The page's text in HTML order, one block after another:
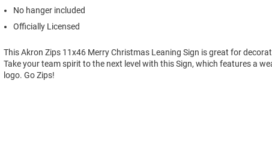
No hanger included
Officially Licensed
This Akron Zips 11x46 Merry Christmas Leaning Sign is great for
Take your team spirit to the next level with this Sign, which features a
logo. Go Zips!